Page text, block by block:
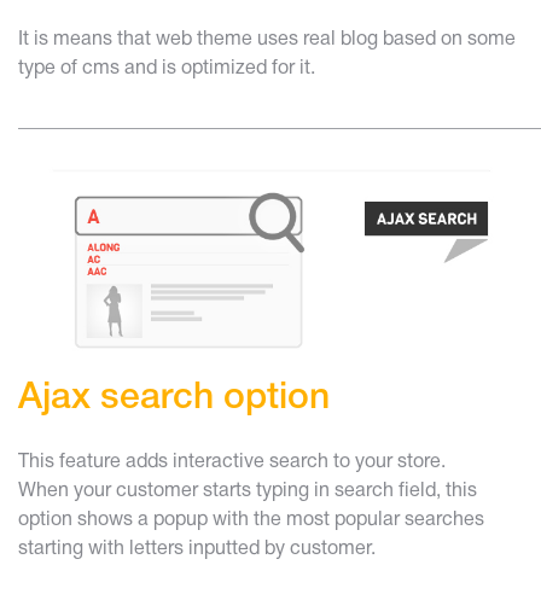
It is means that web theme uses real blog based on some
type of cms and is optimized for it.
Ajax search option
This feature adds interactive search to your store.
When your customer starts typing in search field, this
option shows a popup with the most popular searches
starting with letters inputted by customer.